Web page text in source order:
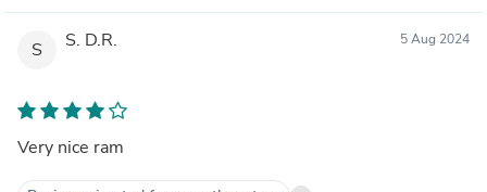
S S. D.R. 5 Aug 2024
Very nice ram